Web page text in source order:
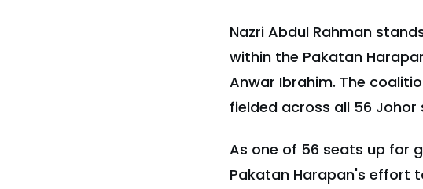
Nazri Abdul Rahman
within the Pakatan
Anwar Ibrahim. The
fielded across all 56
As one of 56 seats up for
Pakatan Harapan's effort